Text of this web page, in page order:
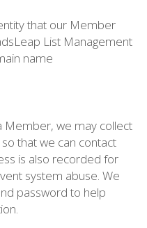
that our Member
List Management
name
Member, we may collect
that we can contact
is also recorded for
system abuse. We
password to help